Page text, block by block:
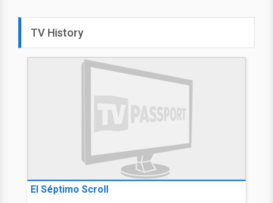
TV History
El Séptimo Scroll